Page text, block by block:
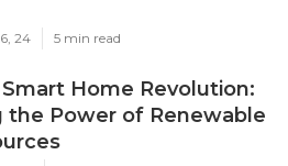
24 5 min read
Home Revolution:
the Power of Renewable